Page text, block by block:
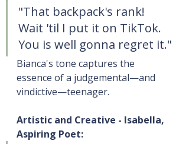
"That backpack's rank!
Wait 'til I put it on TikTok.
You is well gonna regret it."
Bianca's tone captures the
essence of a judgemental—and
vindictive—teenager.
Artistic and Creative - Isabella,
Aspiring Poet: